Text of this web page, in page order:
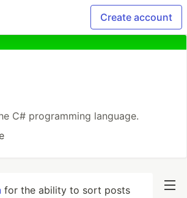
Create account
C# programming language.
for the ability to sort posts